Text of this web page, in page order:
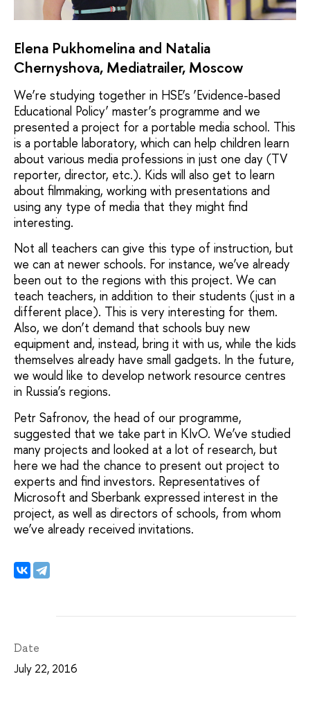
Elena Pukhomelina and Natalia
Chernyshova, Mediatrailer, Moscow
We’re studying together in HSE’s ‘Evidence-based
Educational Policy’ master’s programme and we
presented a project for a portable media school. This
is a portable laboratory, which can help children learn
about various media professions in just one day (TV
reporter, director, etc.). Kids will also get to learn
about filmmaking, working with presentations and
using any type of media that they might find
interesting.
Not all teachers can give this type of instruction, but
we can at newer schools. For instance, we’ve already
been out to the regions with this project. We can
teach teachers, in addition to their students (just in a
different place). This is very interesting for them.
Also, we don’t demand that schools buy new
equipment and, instead, bring it with us, while the kids
themselves already have small gadgets. In the future,
we would like to develop network resource centres
in Russia’s regions.
Petr Safronov, the head of our programme,
suggested that we take part in KIvO. We’ve studied
many projects and looked at a lot of research, but
here we had the chance to present out project to
experts and find investors. Representatives of
Microsoft and Sberbank expressed interest in the
project, as well as directors of schools, from whom
we’ve already received invitations.
Date
July 22, 2016